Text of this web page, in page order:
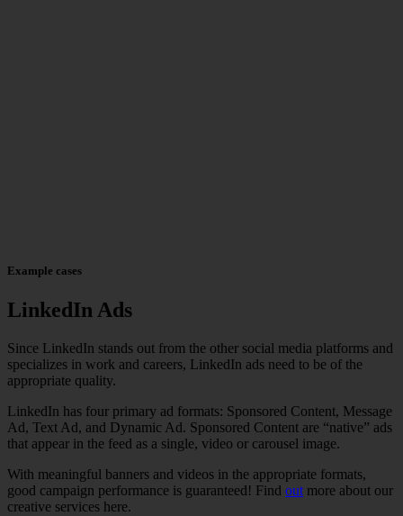
Example cases
LinkedIn Ads
Since LinkedIn stands out from the other social media platforms and
specializes in work and careers, LinkedIn ads need to be of the
appropriate quality.
LinkedIn has four primary ad formats: Sponsored Content, Message
Ad, Text Ad, and Dynamic Ad. Sponsored Content are “native” ads
that appear in the feed as a single, video or carousel image.
With meaningful banners and videos in the appropriate formats,
good campaign performance is guaranteed! Find out more about our
creative services here.